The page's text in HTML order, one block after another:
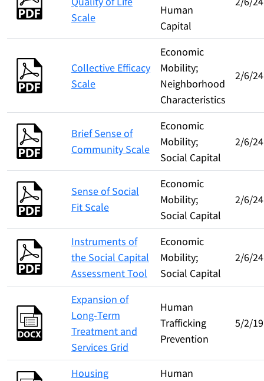
Scale
Human
Capital
Collective Efficacy
Scale
Economic
Mobility;
Neighborhood
Characteristics
2/6/24
Brief Sense of
Community Scale
Economic
Mobility;
Social Capital
2/6/24
Sense of Social
Fit Scale
Economic
Mobility;
Social Capital
2/6/24
Instruments of
the Social Capital
Assessment Tool
Economic
Mobility;
Social Capital
2/6/24
Expansion of
Long-Term
Treatment and
Services Grid
Human
Trafficking
Prevention
5/2/19
Housing
Human